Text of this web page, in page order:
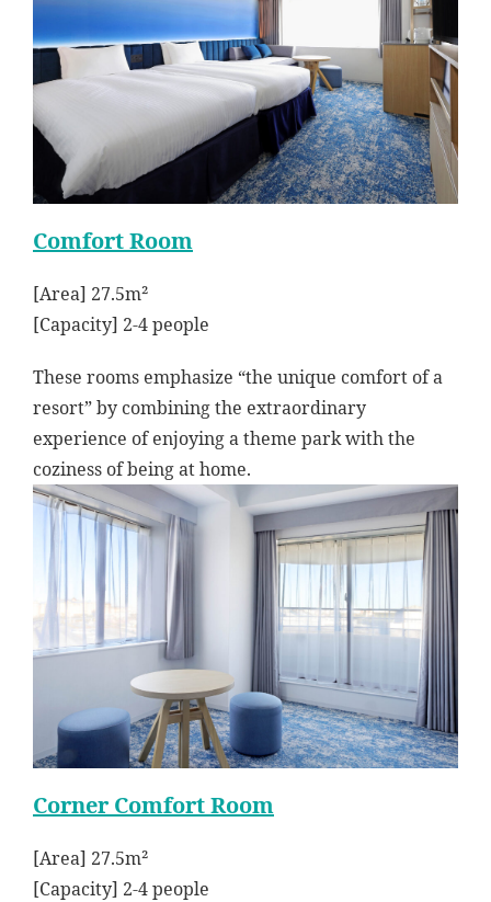
Comfort Room
[Area] 27.5m²
[Capacity] 2-4 people
These rooms emphasize “the unique comfort of a
resort” by combining the extraordinary
experience of enjoying a theme park with the
coziness of being at home.
Corner Comfort Room
[Area] 27.5m²
[Capacity] 2-4 people